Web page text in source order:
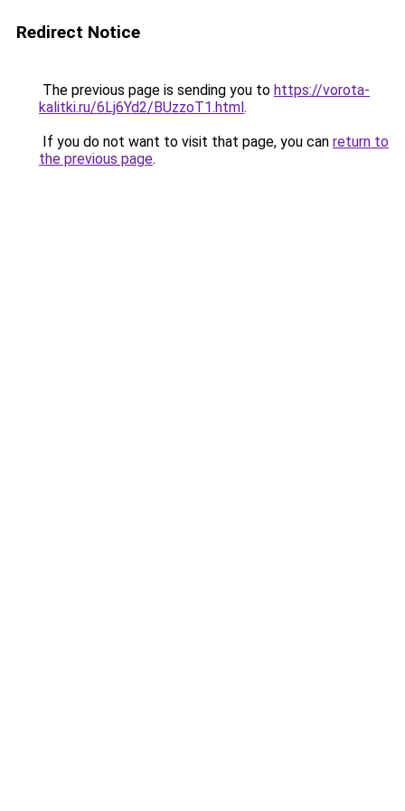
Redirect Notice
The previous page is sending you to https://vorota-
kalitki.ru/6Lj6Yd2/BUzzoT1.html.
If you do not want to visit that page, you can return to
the previous page.